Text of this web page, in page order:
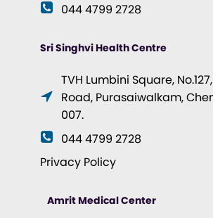
044 4799 2728
Sri Singhvi Health Centre
TVH Lumbini Square,
Road, Purasaiwalkam,
007.
044 4799 2728
Privacy Policy
Amrit Medical Center